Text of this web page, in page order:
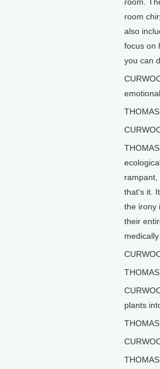
room
also
focus on
you can
rampant,
that's it.
the irony
their
plants